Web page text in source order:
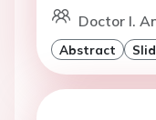
Doctor I.
Abstract